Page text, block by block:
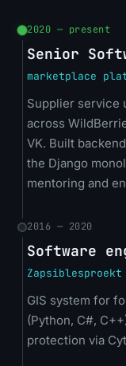
2020 — present
Senior
marketplace
Supplier service
across
VK. Built
the Django
mentoring and
2016 — 2020
Software
GIS system for
(Python, C#,
protection via